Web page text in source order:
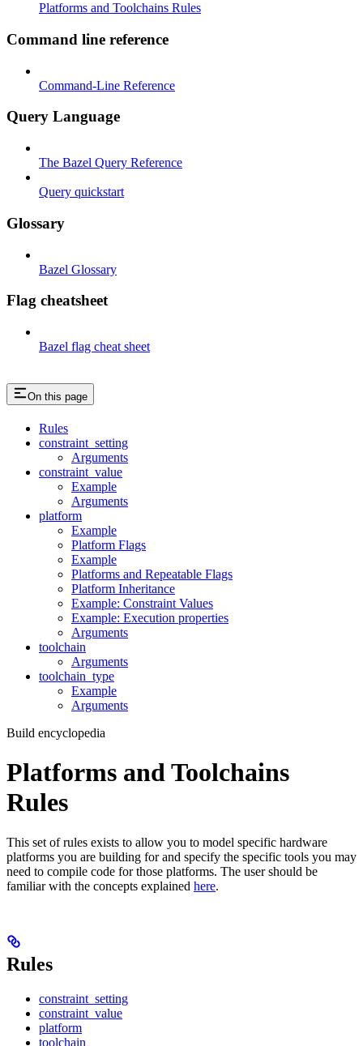
Platforms and Toolchains Rules
Command line reference
Command-Line Reference
Query Language
The Bazel Query Reference
Query quickstart
Glossary
Bazel Glossary
Flag cheatsheet
Bazel flag cheat sheet
On this page
Rules
constraint_setting
Arguments
constraint_value
Example
Arguments
platform
Example
Platform Flags
Example
Platforms and Repeatable Flags
Platform Inheritance
Example: Constraint Values
Example: Execution properties
Arguments
toolchain
Arguments
toolchain_type
Example
Arguments
Build encyclopedia
Platforms and Toolchains
Rules
This set of rules exists to allow you to model specific hardware
platforms you are building for and specify the specific tools you may
need to compile code for those platforms. The user should be
familiar with the concepts explained here.
Rules
constraint_setting
constraint_value
platform
toolchain